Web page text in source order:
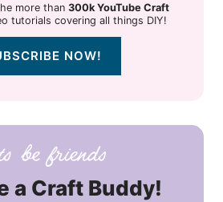
more than 300k YouTube Craft
tutorials covering all things DIY!
NOW!
a Craft Buddy!